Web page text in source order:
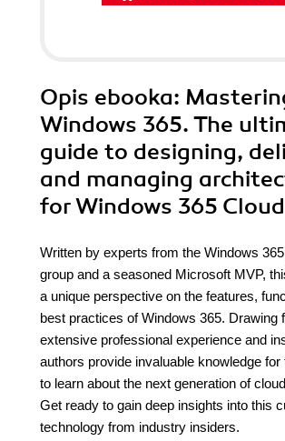
Opis ebooka:
Windows 365. The
guide to designing,
and managing
for Windows 365
Written by experts from the Windows
group and a seasoned Microsoft MVP,
a unique perspective on the features,
best practices of Windows 365. Drawing
extensive professional experience and
authors provide invaluable knowledge for
to learn about the next generation of
Get ready to gain deep insights into this
technology from industry insiders.